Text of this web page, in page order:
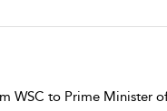
WSC to Prime Minister